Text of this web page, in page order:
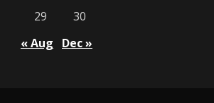
29
30
« Aug
Dec »